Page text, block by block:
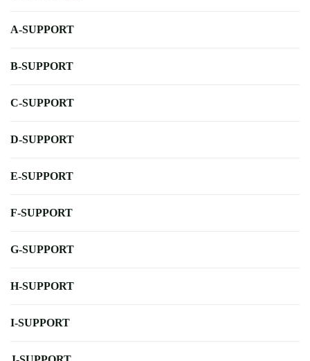
A-SUPPORT
B-SUPPORT
C-SUPPORT
D-SUPPORT
E-SUPPORT
F-SUPPORT
G-SUPPORT
H-SUPPORT
I-SUPPORT